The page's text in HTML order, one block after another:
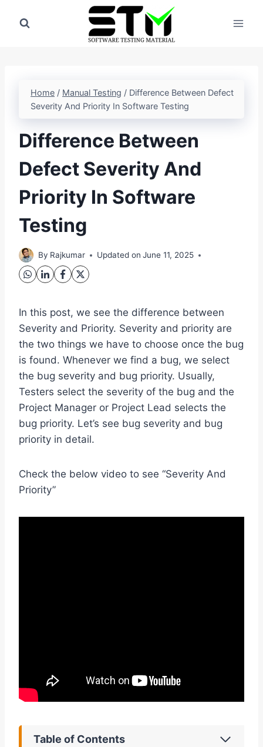
Home / Manual Testing / Difference Between Defect
Severity And Priority In Software Testing
Difference Between
Defect Severity And
Priority In Software
Testing
By Rajkumar Updated on June 11, 2025
In this post, we see the difference between
Severity and Priority. Severity and priority are
the two things we have to choose once the bug
is found. Whenever we find a bug, we select
the bug severity and bug priority. Usually,
Testers select the severity of the bug and the
Project Manager or Project Lead selects the
bug priority. Let’s see bug severity and bug
priority in detail.
Check the below video to see “Severity And
Priority”
Table of Contents